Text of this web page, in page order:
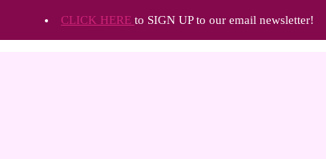
CLICK HERE to SIGN UP to our email newsletter!